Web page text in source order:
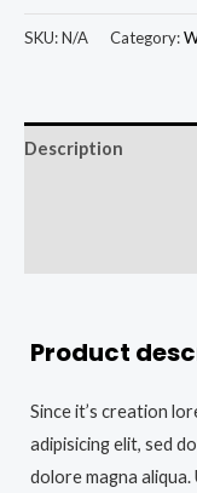
SKU:N/A Category:
Description
Product
Since it’s creation
adipisicing elit, sed
dolore magna aliqua.